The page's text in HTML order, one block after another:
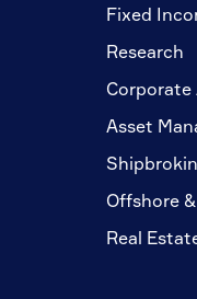
Fixed
Research
Corporate
Asset
Offshore
Real